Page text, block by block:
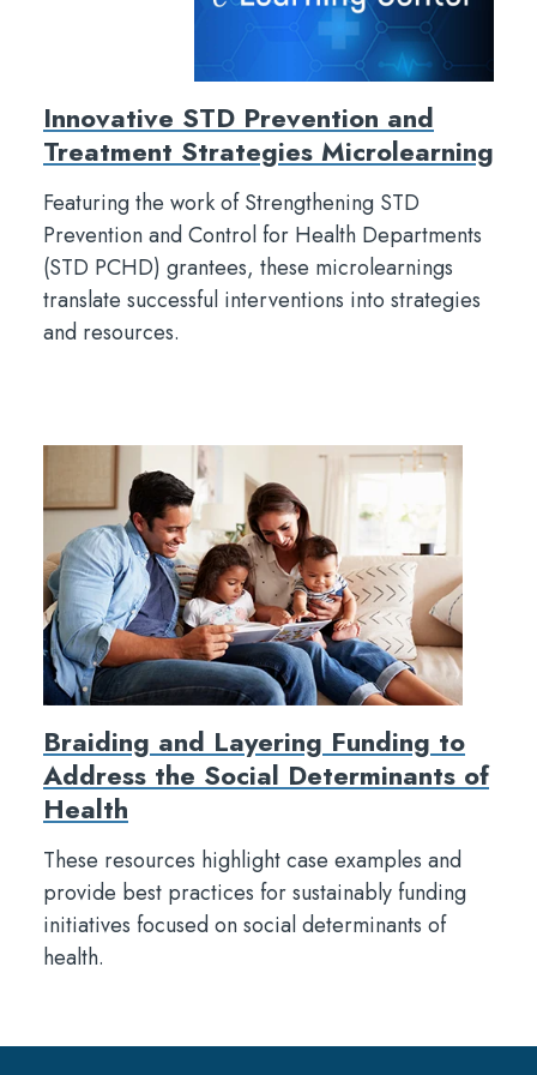
Innovative STD Prevention and
Treatment Strategies Microlearning
Featuring the work of Strengthening STD
Prevention and Control for Health Departments
(STD PCHD) grantees, these microlearnings
translate successful interventions into strategies
and resources.
Braiding and Layering Funding to
Address the Social Determinants of
Health
These resources highlight case examples and
provide best practices for sustainably funding
initiatives focused on social determinants of
health.